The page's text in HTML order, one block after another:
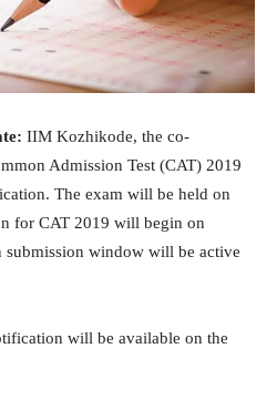
IIM Kozhikode, the co-
Admission Test (CAT) 2019
The exam will be held on
for CAT 2019 will begin on
submission window will be active
will be available on the